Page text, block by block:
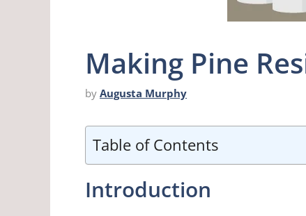
Making Pine
by Augusta Murphy
Table of Contents
Introduction